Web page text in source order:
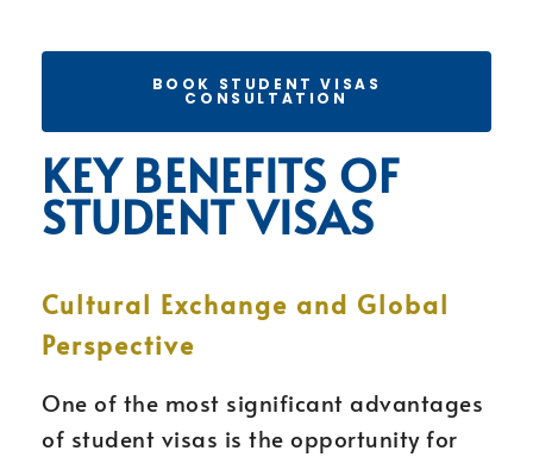
BOOK STUDENT VISAS
CONSULTATION
KEY BENEFITS OF
STUDENT VISAS
Cultural Exchange and Global
Perspective
One of the most significant advantages
of student visas is the opportunity for